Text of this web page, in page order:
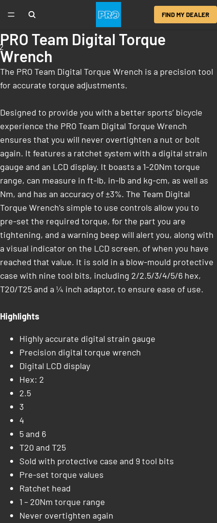
FIND MY DEALER
PRO Team Digital Torque
Wrench
The PRO Team Digital Torque Wrench is a precision tool
for accurate torque adjustments.
Designed to provide you with a better sports’ bicycle
experience the PRO Team Digital Torque Wrench
ensures that you will never overtighten a nut or bolt
again. It features a ratchet system with a digital strain
gauge and an LCD display. It boasts a 1-20Nm torque
range, can measure in ft-lb, in-lb and kg-cm, as well as
Nm, and has an accuracy of ±3%. The Team Digital
Torque Wrench’s simple to use controls allow you to
pre-set the required torque, for the part you are
tightening, and a warning beep will alert you, along with
a visual indicator on the LCD screen, of when you have
reached that value. It is sold in a blow-mould protective
case with nine tool bits, including 2/2.5/3/4/5/6 hex,
T20/T25 and a ¼ inch adaptor, to ensure ease of use.
Highlights
Highly accurate digital strain gauge
Precision digital torque wrench
Digital LCD display
Hex: 2
2.5
3
4
5 and 6
T20 and T25
Sold with protective case and 9 tool bits
Pre-set torque values
Ratchet head
1 – 20Nm torque range
Never overtighten again